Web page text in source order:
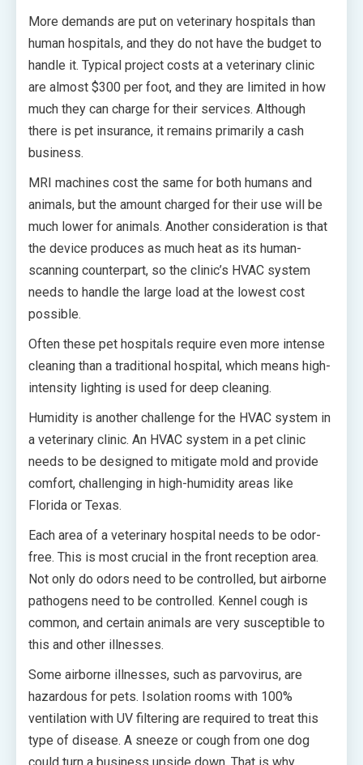
More demands are put on veterinary hospitals than
human hospitals, and they do not have the budget to
handle it. Typical project costs at a veterinary clinic
are almost $300 per foot, and they are limited in how
much they can charge for their services. Although
there is pet insurance, it remains primarily a cash
business.
MRI machines cost the same for both humans and
animals, but the amount charged for their use will be
much lower for animals. Another consideration is that
the device produces as much heat as its human-
scanning counterpart, so the clinic’s HVAC system
needs to handle the large load at the lowest cost
possible.
Often these pet hospitals require even more intense
cleaning than a traditional hospital, which means high-
intensity lighting is used for deep cleaning.
Humidity is another challenge for the HVAC system in
a veterinary clinic. An HVAC system in a pet clinic
needs to be designed to mitigate mold and provide
comfort, challenging in high-humidity areas like
Florida or Texas.
Each area of a veterinary hospital needs to be odor-
free. This is most crucial in the front reception area.
Not only do odors need to be controlled, but airborne
pathogens need to be controlled. Kennel cough is
common, and certain animals are very susceptible to
this and other illnesses.
Some airborne illnesses, such as parvovirus, are
hazardous for pets. Isolation rooms with 100%
ventilation with UV filtering are required to treat this
type of disease. A sneeze or cough from one dog